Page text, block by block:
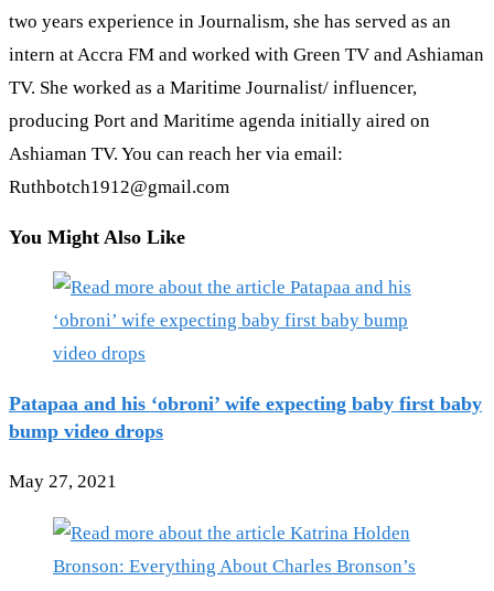
two years experience in Journalism, she has served as an
intern at Accra FM and worked with Green TV and Ashiaman
TV. She worked as a Maritime Journalist/ influencer,
producing Port and Maritime agenda initially aired on
Ashiaman TV. You can reach her via email:
Ruthbotch1912@gmail.com
You Might Also Like
Patapaa and his ‘obroni’ wife expecting baby first baby
bump video drops
May 27, 2021